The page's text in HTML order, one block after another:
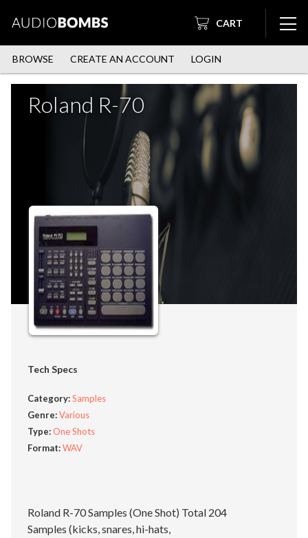
CART
BROWSE CREATE AN ACCOUNT LOGIN
Roland R-70
Tech Specs
Category:Samples
Genre:Various
Type:One Shots
Format:WAV
Roland R-70 Samples (One Shot) Total 204
Samples (kicks, snares, hi-hats,